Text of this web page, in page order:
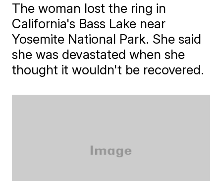
The woman lost the ring in
California's Bass Lake near
Yosemite National Park. She said
she was devastated when she
thought it wouldn't be recovered.